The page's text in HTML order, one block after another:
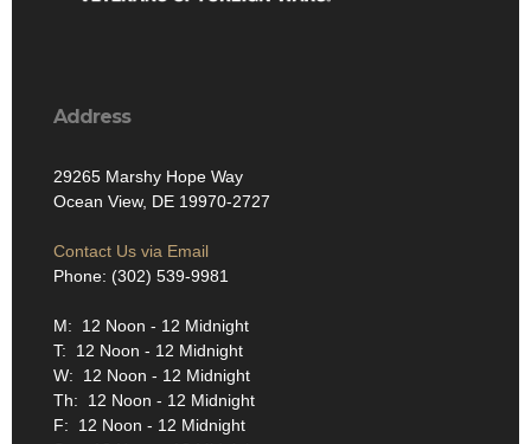
Address
29265 Marshy Hope Way
Ocean View, DE 19970-2727
Contact Us via Email
Phone: (302) 539-9981
M: 12 Noon - 12 Midnight
T: 12 Noon - 12 Midnight